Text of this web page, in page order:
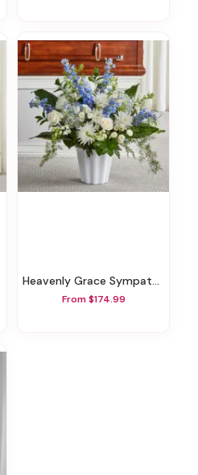
Heavenly Grace Sympathy Floor Basket
From $174.99